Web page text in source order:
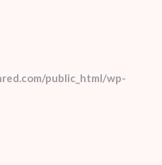
public_html/wp-